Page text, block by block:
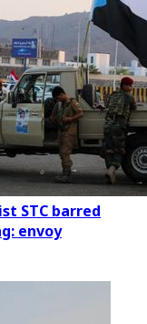
STC barred
envoy